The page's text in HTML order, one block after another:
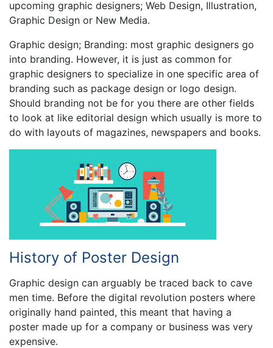
upcoming graphic designers; Web Design, Illustration,
Graphic Design or New Media.
Graphic design; Branding: most graphic designers go
into branding. However, it is just as common for
graphic designers to specialize in one specific area of
branding such as package design or logo design.
Should branding not be for you there are other fields
to look at like editorial design which usually is more to
do with layouts of magazines, newspapers and books.
History of Poster Design
Graphic design can arguably be traced back to cave
men time. Before the digital revolution posters where
originally hand painted, this meant that having a
poster made up for a company or business was very
expensive.